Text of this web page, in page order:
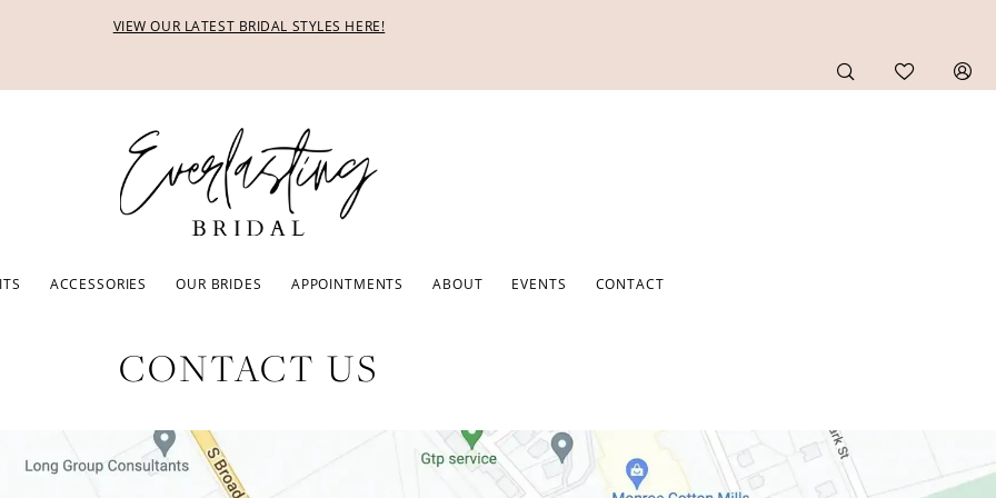
VIEW OUR LATEST BRIDAL STYLES HERE!
ACCESSORIES OUR BRIDES APPOINTMENTS ABOUT EVENTS CONTACT
CONTACT US